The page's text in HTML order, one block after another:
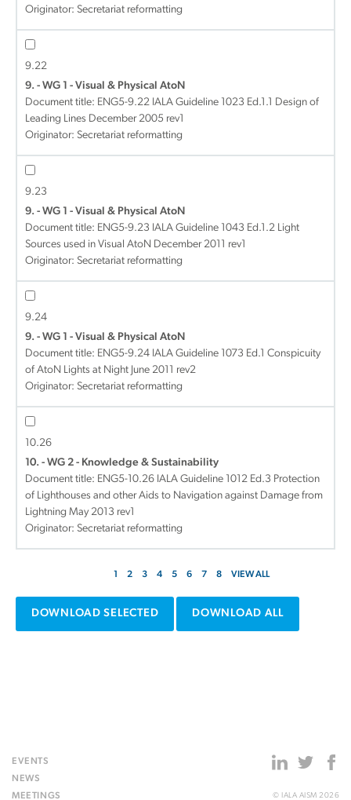
Originator: Secretariat reformatting
9.22
9. - WG 1 - Visual & Physical AtoN
Document title: ENG5-9.22 IALA Guideline 1023 Ed.1.1 Design of
Leading Lines December 2005 rev1
Originator: Secretariat reformatting
9.23
9. - WG 1 - Visual & Physical AtoN
Document title: ENG5-9.23 IALA Guideline 1043 Ed.1.2 Light
Sources used in Visual AtoN December 2011 rev1
Originator: Secretariat reformatting
9.24
9. - WG 1 - Visual & Physical AtoN
Document title: ENG5-9.24 IALA Guideline 1073 Ed.1 Conspicuity
of AtoN Lights at Night June 2011 rev2
Originator: Secretariat reformatting
10.26
10. - WG 2 - Knowledge & Sustainability
Document title: ENG5-10.26 IALA Guideline 1012 Ed.3 Protection
of Lighthouses and other Aids to Navigation against Damage from
Lightning May 2013 rev1
Originator: Secretariat reformatting
1 2 3 4 5 6 7 8 VIEW ALL
DOWNLOAD SELECTED DOWNLOAD ALL
EVENTS
NEWS
MEETINGS
© IALA AISM 2026